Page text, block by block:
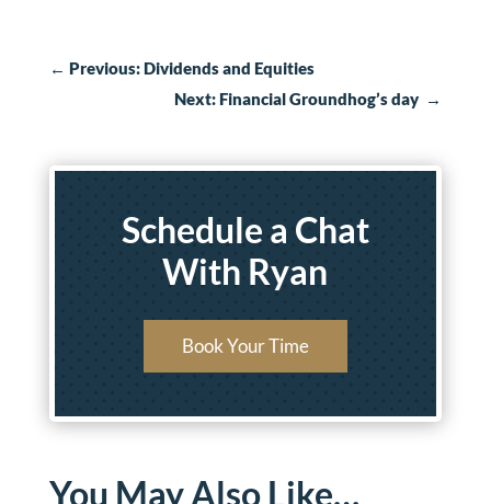
← Previous: Dividends and Equities
Next: Financial Groundhog’s day →
Schedule a Chat
With Ryan
Book Your Time
You May Also Like…